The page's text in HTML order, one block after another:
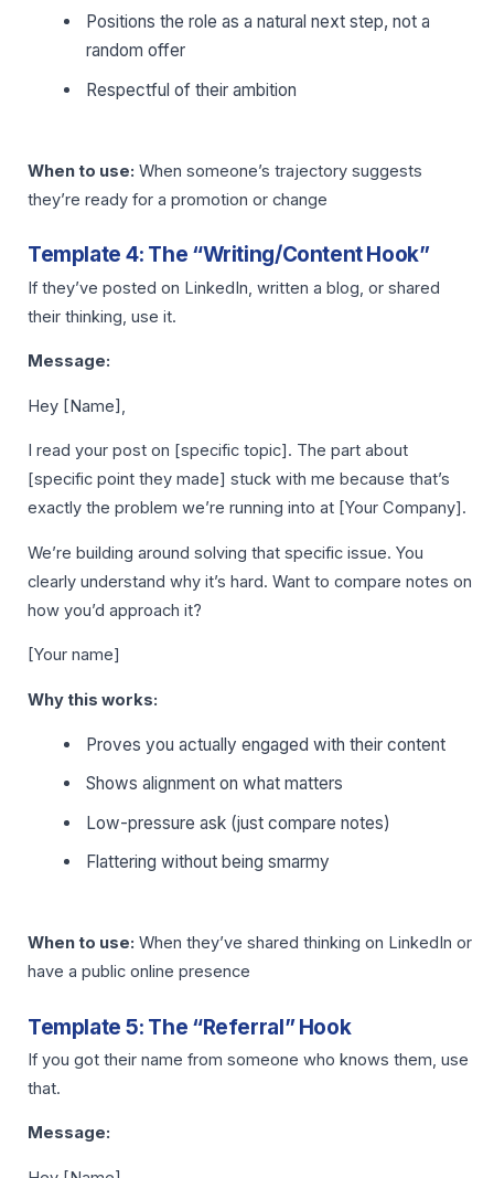
Positions the role as a natural next step, not a
random offer
Respectful of their ambition
When to use: When someone’s trajectory suggests
they’re ready for a promotion or change
Template 4: The “Writing/Content Hook”
If they’ve posted on LinkedIn, written a blog, or shared
their thinking, use it.
Message:
Hey [Name],
I read your post on [specific topic]. The part about
[specific point they made] stuck with me because that’s
exactly the problem we’re running into at [Your Company].
We’re building around solving that specific issue. You
clearly understand why it’s hard. Want to compare notes on
how you’d approach it?
[Your name]
Why this works:
Proves you actually engaged with their content
Shows alignment on what matters
Low-pressure ask (just compare notes)
Flattering without being smarmy
When to use: When they’ve shared thinking on LinkedIn or
have a public online presence
Template 5: The “Referral” Hook
If you got their name from someone who knows them, use
that.
Message: